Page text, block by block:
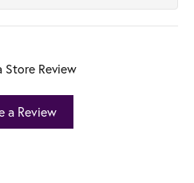
Store Review
a Review